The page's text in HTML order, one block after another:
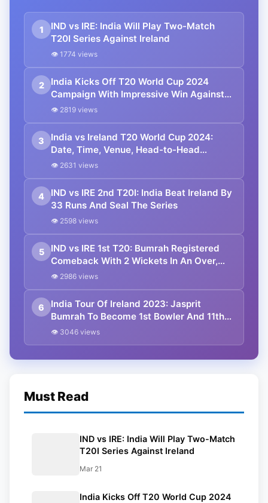
1
IND vs IRE: India Will Play Two-Match
T20I Series Against Ireland
👁 1774 views
2
India Kicks Off T20 World Cup 2024
Campaign With Impressive Win Against
Ireland
👁 2819 views
3
India vs Ireland T20 World Cup 2024:
Date, Time, Venue, Head-to-Head
Records, Squads and Live Streaming
👁 2631 views
4
IND vs IRE 2nd T20I: India Beat Ireland By
33 Runs And Seal The Series
👁 2598 views
5
IND vs IRE 1st T20: Bumrah Registered
Comeback With 2 Wickets In An Over,
India Beat Ireland By 2 Runs Via DLS
👁 2986 views
6
India Tour Of Ireland 2023: Jasprit
Bumrah To Become 1st Bowler And 11th
Captain In Men’s T20Is To Lead India
👁 3046 views
Must Read
IND vs IRE: India Will Play Two-Match
T20I Series Against Ireland
Mar 21
India Kicks Off T20 World Cup 2024